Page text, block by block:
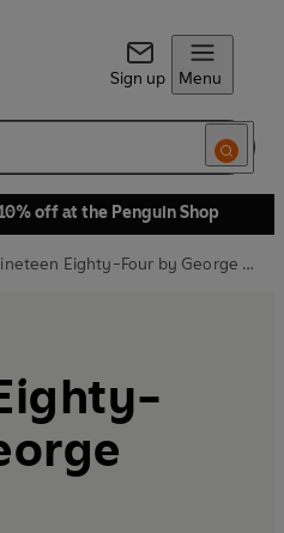
Sign up Menu
off at the Penguin Shop
Nineteen Eighty-Four by George Orwell